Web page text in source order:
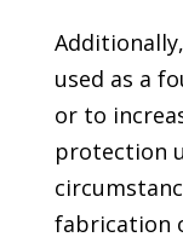
used as a
or to
protection
fabrication